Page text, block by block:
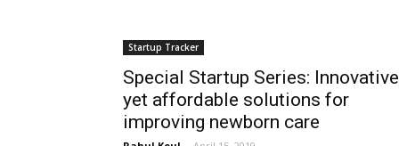
Startup Tracker
Special Startup Series: Innovative
yet affordable solutions for
improving newborn care